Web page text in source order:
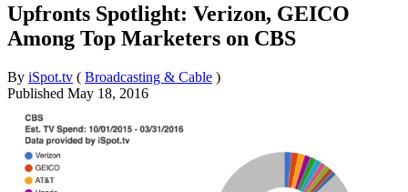
Upfronts Spotlight: Verizon, GEICO
Among Top Marketers on CBS
By iSpot.tv ( Broadcasting & Cable )
Published May 18, 2016